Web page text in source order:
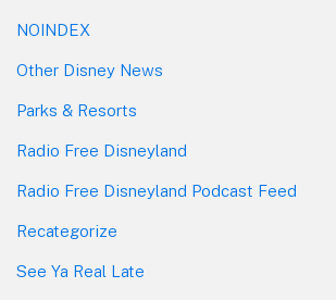
NOINDEX
Other Disney News
Parks & Resorts
Radio Free Disneyland
Radio Free Disneyland Podcast Feed
Recategorize
See Ya Real Late